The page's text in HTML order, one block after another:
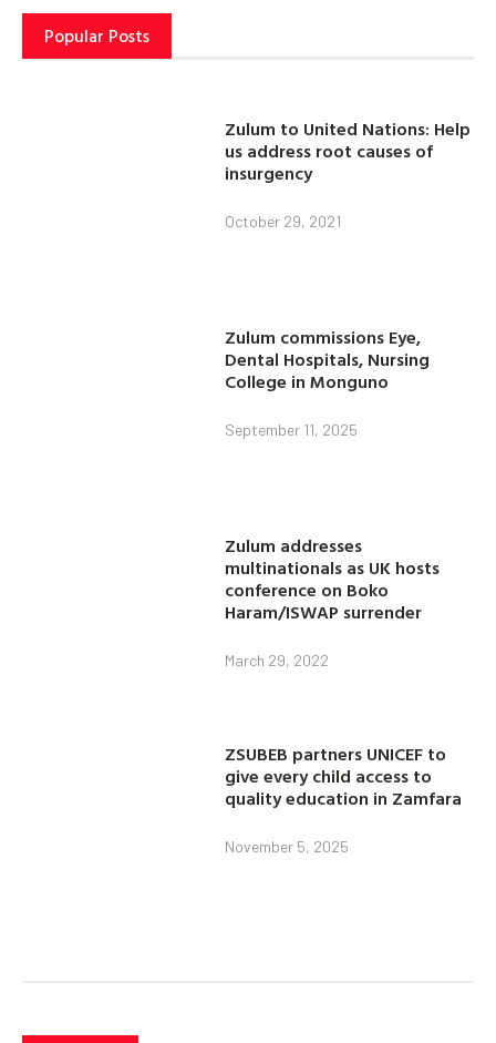
Popular Posts
Zulum to United Nations: Help
us address root causes of
insurgency
October 29, 2021
Zulum commissions Eye,
Dental Hospitals, Nursing
College in Monguno
September 11, 2025
Zulum addresses
multinationals as UK hosts
conference on Boko
Haram/ISWAP surrender
March 29, 2022
ZSUBEB partners UNICEF to
give every child access to
quality education in Zamfara
November 5, 2025